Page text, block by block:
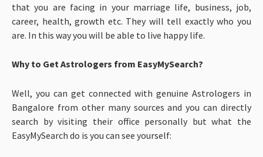
that you are facing in your marriage life, business, job,
career, health, growth etc. They will tell exactly who you
are. In this way you will be able to live happy life.
Why to Get Astrologers from EasyMySearch?
Well, you can get connected with genuine Astrologers in
Bangalore from other many sources and you can directly
search by visiting their office personally but what the
EasyMySearch do is you can see yourself: